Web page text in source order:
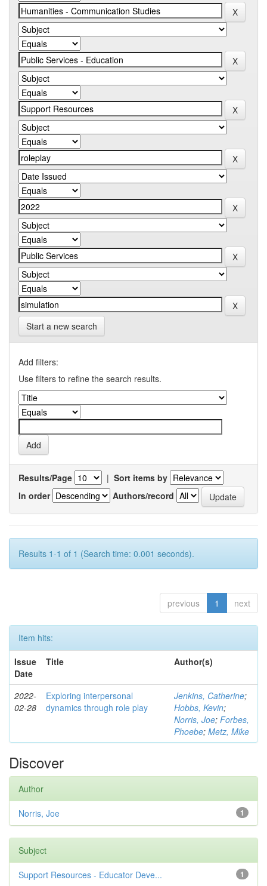
Start a new search
Add filters:
Use filters to refine the search results.
Results/Page | Sort items by
In order
Authors/record
Results 1-1 of 1 (Search time: 0.001 seconds).
previous 1 next
Item hits:
Issue
Date
Title Author(s)
2022-
02-28
Exploring interpersonal
dynamics through role play
Jenkins, Catherine;
Hobbs, Kevin;
Norris, Joe; Forbes,
Phoebe; Metz, Mike
Discover
Author
1
Norris, Joe
Subject
1
Support Resources - Educator Deve...